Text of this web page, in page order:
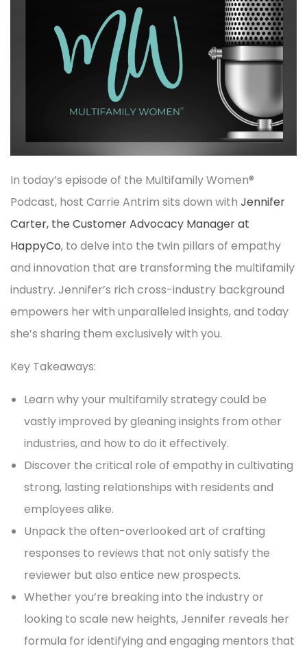
In today’s episode of the Multifamily Women®
Podcast, host Carrie Antrim sits down with Jennifer
Carter, the Customer Advocacy Manager at
HappyCo, to delve into the twin pillars of empathy
and innovation that are transforming the multifamily
industry. Jennifer’s rich cross-industry background
empowers her with unparalleled insights, and today
she’s sharing them exclusively with you.
Key Takeaways:
Learn why your multifamily strategy could be
vastly improved by gleaning insights from other
industries, and how to do it effectively.
Discover the critical role of empathy in cultivating
strong, lasting relationships with residents and
employees alike.
Unpack the often-overlooked art of crafting
responses to reviews that not only satisfy the
reviewer but also entice new prospects.
Whether you’re breaking into the industry or
looking to scale new heights, Jennifer reveals her
formula for identifying and engaging mentors that